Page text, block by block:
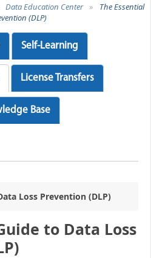
Data Education Center »
The Essential
(DLP)
Self-Learning
License Transfers
Base
Loss Prevention (DLP)
to Data Loss